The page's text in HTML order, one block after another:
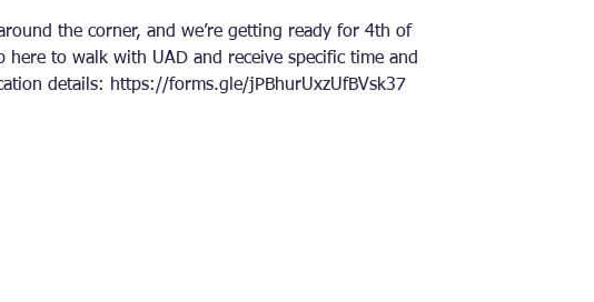
the corner, and we’re getting ready for 4th of
here to walk with UAD and receive specific time and
details: https://forms.gle/jPBhurUxzUfBVsk37